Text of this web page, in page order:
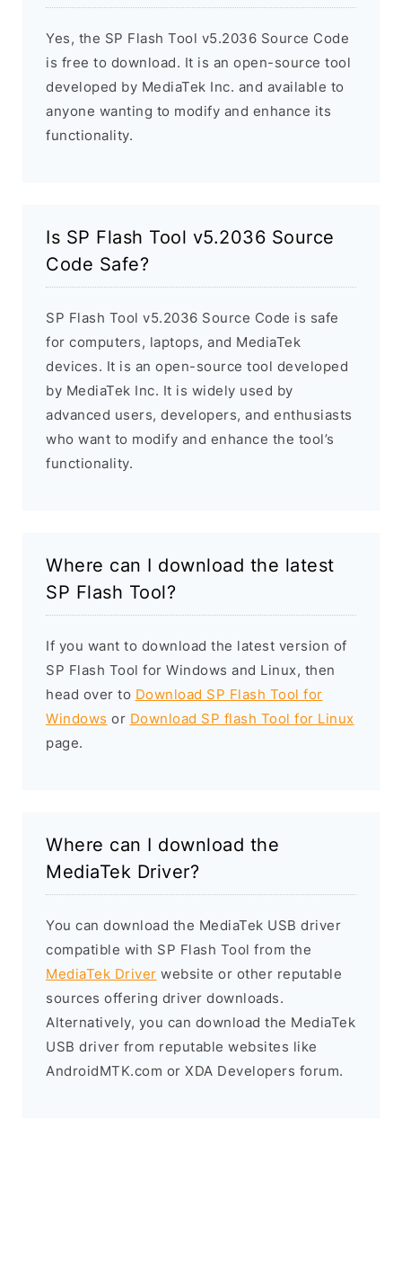
Yes, the SP Flash Tool v5.2036 Source Code
is free to download. It is an open-source tool
developed by MediaTek Inc. and available to
anyone wanting to modify and enhance its
functionality.
Is SP Flash Tool v5.2036 Source
Code Safe?
SP Flash Tool v5.2036 Source Code is safe
for computers, laptops, and MediaTek
devices. It is an open-source tool developed
by MediaTek Inc. It is widely used by
advanced users, developers, and enthusiasts
who want to modify and enhance the tool’s
functionality.
Where can I download the latest
SP Flash Tool?
If you want to download the latest version of
SP Flash Tool for Windows and Linux, then
head over to Download SP Flash Tool for
Windows or Download SP flash Tool for Linux
page.
Where can I download the
MediaTek Driver?
You can download the MediaTek USB driver
compatible with SP Flash Tool from the
MediaTek Driver website or other reputable
sources offering driver downloads.
Alternatively, you can download the MediaTek
USB driver from reputable websites like
AndroidMTK.com or XDA Developers forum.